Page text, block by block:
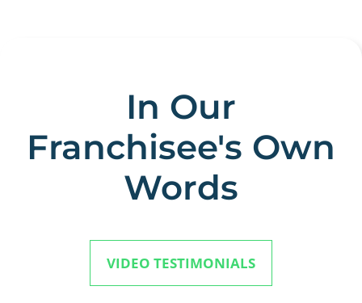
In Our
Franchisee's Own
Words
VIDEO TESTIMONIALS